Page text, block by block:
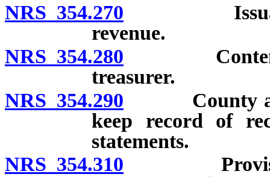
NRS 354.270 Issuance
revenue.
NRS 354.280 Contents
treasurer.
NRS 354.290 County
keep record of
statements.
NRS 354.310